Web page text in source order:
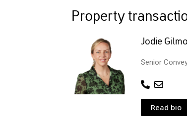
Property
Jodie
Senior
Read bio